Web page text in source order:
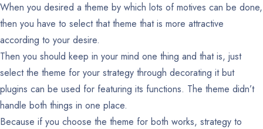
When you desired a theme by which lots of motives can be done,
then you have to select that theme that is more attractive
according to your desire.
Then you should keep in your mind one thing and that is, just
select the theme for your strategy through decorating it but
plugins can be used for featuring its functions. The theme didn’t
handle both things in one place.
Because if you choose the theme for both works, strategy to